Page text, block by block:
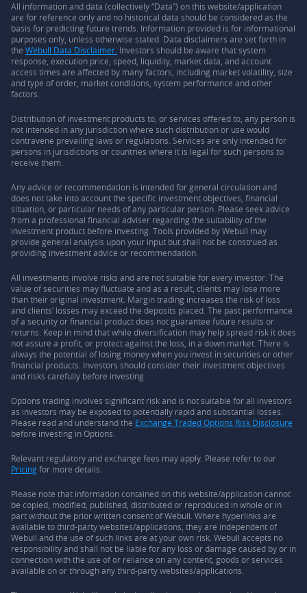
All information and data (collectively “Data”) on this website/application
are for reference only and no historical data should be considered as the
basis for predicting future trends. Information provided is for informational
purposes only, unless otherwise stated. Data disclaimers are set forth in
the Webull Data Disclaimer. Investors should be aware that system
response, execution price, speed, liquidity, market data, and account
access times are affected by many factors, including market volatility, size
and type of order, market conditions, system performance and other
factors.
Distribution of investment products to, or services offered to, any person is
not intended in any jurisdiction where such distribution or use would
contravene prevailing laws or regulations. Services are only intended for
persons in jurisdictions or countries where it is legal for such persons to
receive them.
Any advice or recommendation is intended for general circulation and
does not take into account the specific investment objectives, financial
situation, or particular needs of any particular person. Please seek advice
from a professional financial adviser regarding the suitability of the
investment product before investing. Tools provided by Webull may
provide general analysis upon your input but shall not be construed as
providing investment advice or recommendation.
All investments involve risks and are not suitable for every investor. The
value of securities may fluctuate and as a result, clients may lose more
than their original investment. Margin trading increases the risk of loss
and clients’ losses may exceed the deposits placed. The past performance
of a security or financial product does not guarantee future results or
returns. Keep in mind that while diversification may help spread risk it does
not assure a profit, or protect against the loss, in a down market. There is
always the potential of losing money when you invest in securities or other
financial products. Investors should consider their investment objectives
and risks carefully before investing.
Options trading involves significant risk and is not suitable for all investors
as investors may be exposed to potentially rapid and substantial losses.
Please read and understand the Exchange Traded Options Risk Disclosure
before investing in Options.
Relevant regulatory and exchange fees may apply. Please refer to our
Pricingfor more details.
Please note that information contained on this website/application cannot
be copied, modified, published, distributed or reproduced in whole or in
part without the prior written consent of Webull. Where hyperlinks are
available to third-party websites/applications, they are independent of
Webull and the use of such links are at your own risk. Webull accepts no
responsibility and shall not be liable for any loss or damage caused by or in
connection with the use of or reliance on any content, goods or services
available on or through any third-party websites/applications.